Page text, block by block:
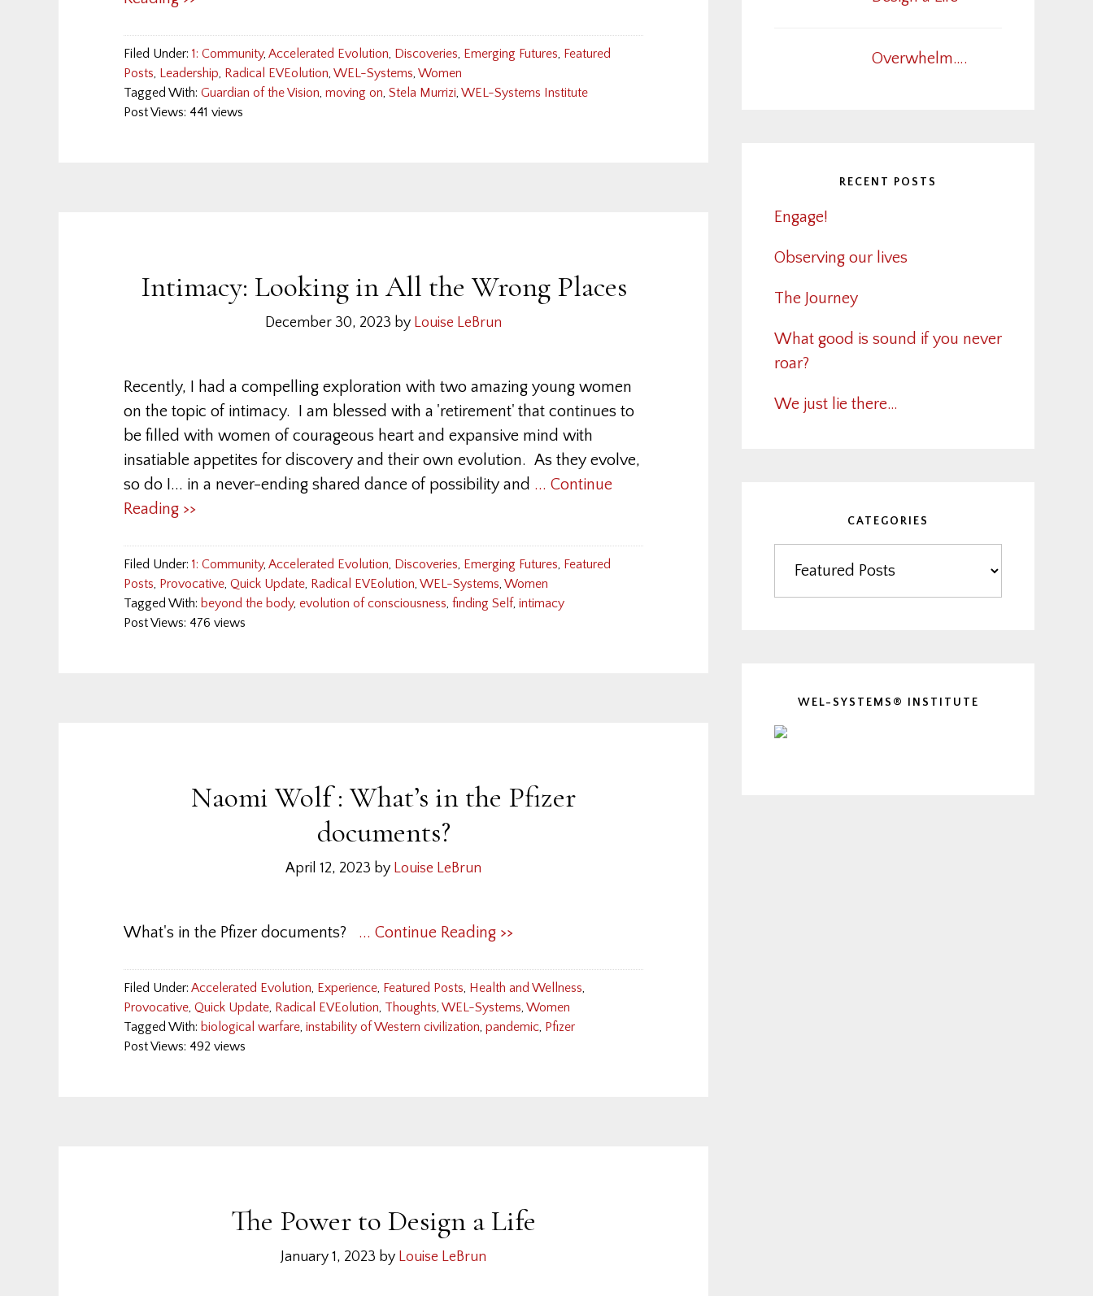
Filed Under: 1: Community, Accelerated Evolution, Discoveries, Emerging Futures, Featured
Posts, Leadership, Radical EVEolution, WEL-Systems, Women
Tagged With: Guardian of the Vision, moving on, Stela Murrizi, WEL-Systems Institute
Post Views: 441 views
Intimacy: Looking in All the Wrong Places
December 30, 2023 by Louise LeBrun
Recently, I had a compelling exploration with two amazing young women
on the topic of intimacy. I am blessed with a 'retirement' that continues to
be filled with women of courageous heart and expansive mind with
insatiable appetites for discovery and their own evolution. As they evolve,
so do I... in a never-ending shared dance of possibility and ... Continue
Reading >>
Filed Under: 1: Community, Accelerated Evolution, Discoveries, Emerging Futures, Featured
Posts, Provocative, Quick Update, Radical EVEolution, WEL-Systems, Women
Tagged With: beyond the body, evolution of consciousness, finding Self, intimacy
Post Views: 476 views
Naomi Wolf : What’s in the Pfizer
documents?
April 12, 2023 by Louise LeBrun
What's in the Pfizer documents? ... Continue Reading >>
Filed Under: Accelerated Evolution, Experience, Featured Posts, Health and Wellness,
Provocative, Quick Update, Radical EVEolution, Thoughts, WEL-Systems, Women
Tagged With: biological warfare, instability of Western civilization, pandemic, Pfizer
Post Views: 492 views
The Power to Design a Life
January 1, 2023 by Louise LeBrun
Overwhelm….
RECENT POSTS
Engage!
Observing our lives
The Journey
What good is sound if you never
roar?
We just lie there…
CATEGORIES
WEL-SYSTEMS® INSTITUTE